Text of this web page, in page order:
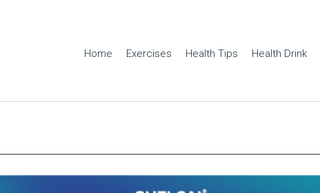
Home Exercises Health Tips Health Drink